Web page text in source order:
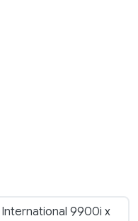
International 9900i x